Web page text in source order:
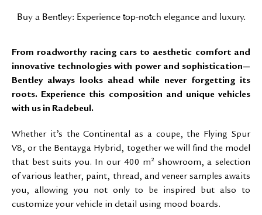
Buy a Bentley: Experience top-notch elegance and luxury.
From roadworthy racing cars to aesthetic comfort and
innovative technologies with power and sophistication—
Bentley always looks ahead while never forgetting its
roots. Experience this composition and unique vehicles
with us in Radebeul.
Whether it’s the Continental as a coupe, the Flying Spur
V8, or the Bentayga Hybrid, together we will find the model
that best suits you. In our 400 m² showroom, a selection
of various leather, paint, thread, and veneer samples awaits
you, allowing you not only to be inspired but also to
customize your vehicle in detail using mood boards.